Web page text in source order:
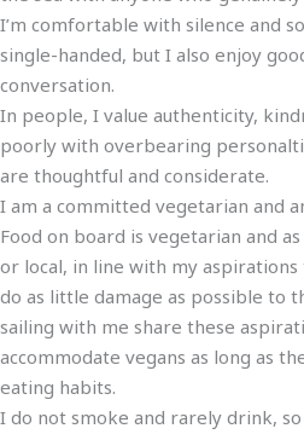
I’m comfortable with silence and
single-handed, but I also enjoy
conversation.
In people, I value authenticity,
poorly with overbearing
are thoughtful and considerate.
I am a committed vegetarian and
Food on board is vegetarian and
or local, in line with my
do as little damage as possible to
sailing with me share these
accommodate vegans as long as
eating habits.
I do not smoke and rarely drink,